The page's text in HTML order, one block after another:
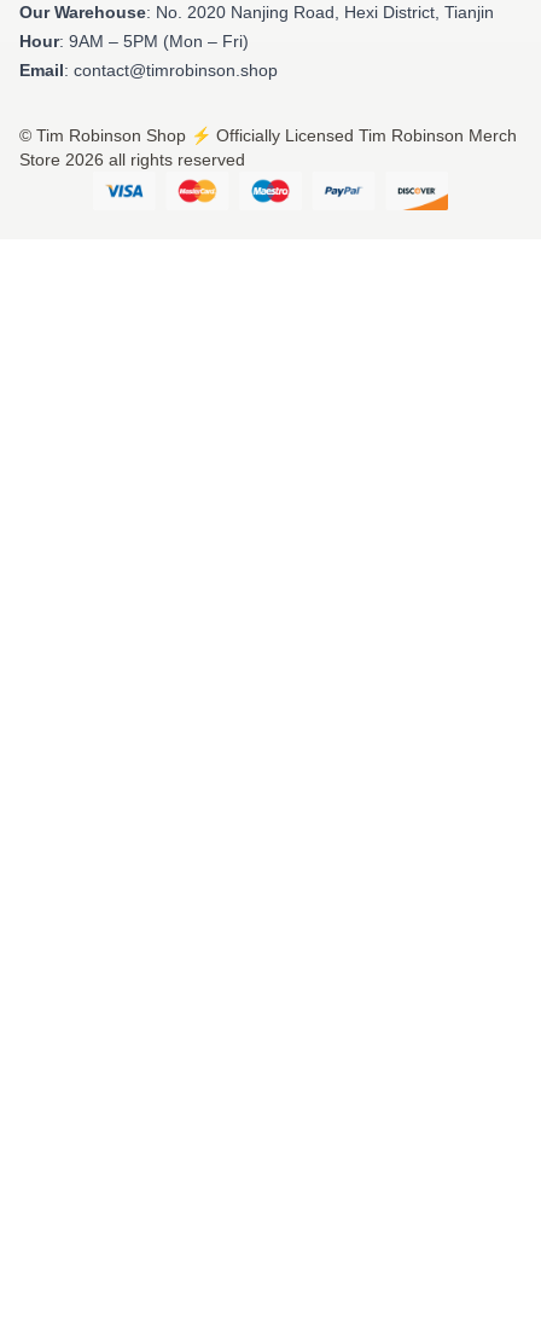
Our Warehouse: No. 2020 Nanjing Road, Hexi District, Tianjin
Hour: 9AM – 5PM (Mon – Fri)
Email: contact@timrobinson.shop
© Tim Robinson Shop ⚡️ Officially Licensed Tim Robinson Merch
Store 2026 all rights reserved